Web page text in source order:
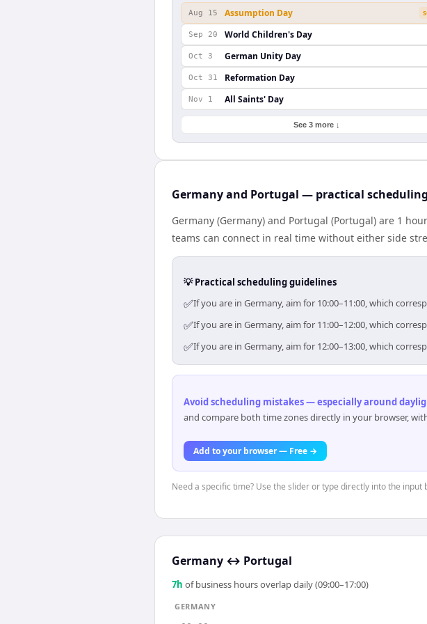
Aug 15 Assumption Day
Sep 20 World Children's Day
Oct 3 German Unity Day
Oct 31 Reformation Day
Nov 1 All Saints' Day
See 3 more ↓
Germany and Portugal — practical scheduling
Germany (Germany) and Portugal (Portugal) are 1
teams can connect in real time without either side
💡 Practical scheduling guidelines
✅If you are in Germany, aim for 10:00–11:00, which
✅If you are in Germany, aim for 11:00–12:00, which
✅If you are in Germany, aim for 12:00–13:00, which
Avoid scheduling mistakes — especially around
and compare both time zones directly in your browser,
Add to your browser — Free →
Need a specific time? Use the slider or type directly into the
Germany ↔ Portugal
7h of business hours overlap daily (09:00–17:00)
GERMANY